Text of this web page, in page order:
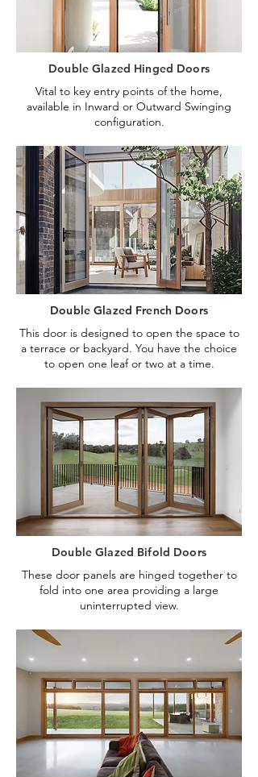
Double Glazed Hinged Doors
Vital to key entry points of the home,
available in Inward or Outward Swinging
configuration.
Double Glazed French Doors
This door is designed to open the space to
a terrace or backyard. You have the choice
to open one leaf or two at a time.
Double Glazed Bifold Doors
These door panels are hinged together to
fold into one area providing a large
uninterrupted view.